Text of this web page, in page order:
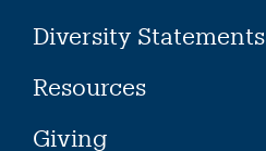
Diversity Statements
Resources
Giving